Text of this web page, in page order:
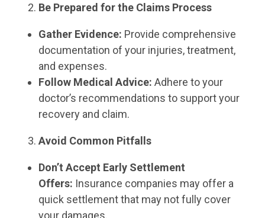
Be Prepared for the Claims Process
Gather Evidence: Provide comprehensive
documentation of your injuries, treatment,
and expenses.
Follow Medical Advice: Adhere to your
doctor’s recommendations to support your
recovery and claim.
Avoid Common Pitfalls
Don’t Accept Early Settlement
Offers: Insurance companies may offer a
quick settlement that may not fully cover
your damages.